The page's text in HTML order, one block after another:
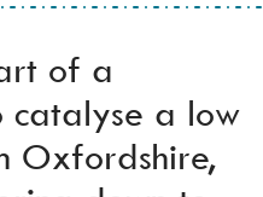
of a
catalyse a low
Oxfordshire,